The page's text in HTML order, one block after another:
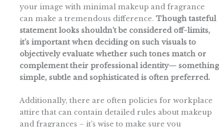
your image with minimal makeup and fragrance
can make a tremendous difference. Though tasteful
statement looks shouldn’t be considered off-limits,
it’s important when deciding on such visuals to
objectively evaluate whether such tones match or
complement their professional identity— something
simple, subtle and sophisticated is often preferred.
Additionally, there are often policies for workplace
attire that can contain detailed rules about makeup
and fragrances – it’s wise to make sure you